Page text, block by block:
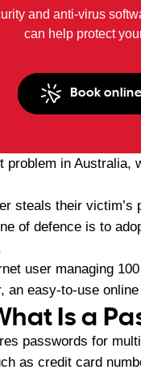
and anti-virus
can help protect
Book
problem in
steals their
of defence is to
user managing
an easy-to-use
Is a
passwords for
as credit card